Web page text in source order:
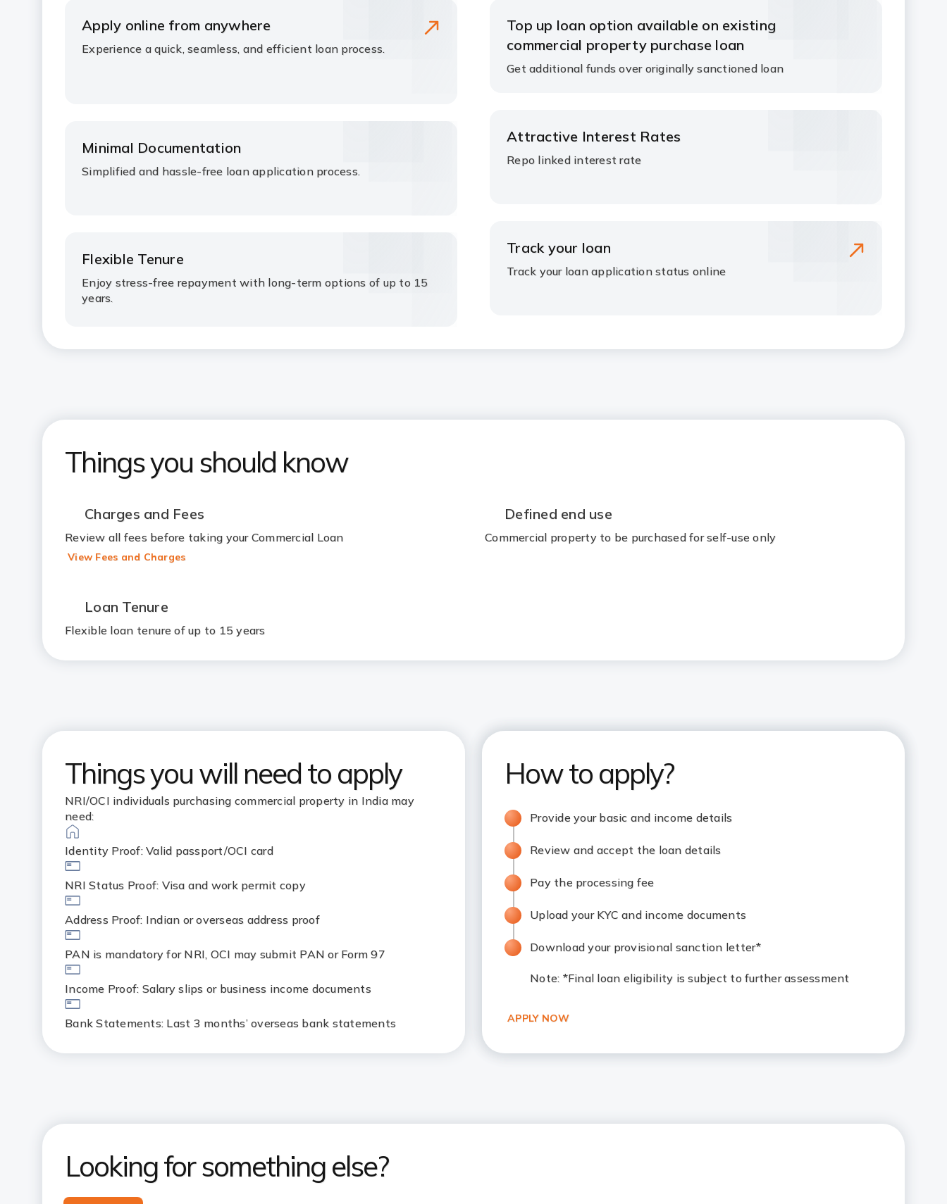
Apply online from anywhere
Experience a quick, seamless, and efficient loan process.
Minimal Documentation
Simplified and hassle-free loan application process.
Flexible Tenure
Enjoy stress-free repayment with long-term options of up to 15
years.
Top up loan option available on existing
commercial property purchase loan
Get additional funds over originally sanctioned loan
Attractive Interest Rates
Repo linked interest rate
Track your loan
Track your loan application status online
Things you should know
Charges and Fees
Review all fees before taking your Commercial Loan
View Fees and Charges
Defined end use
Commercial property to be purchased for self-use only
Loan Tenure
Flexible loan tenure of up to 15 years
Things you will need to apply
NRI/OCI individuals purchasing commercial property in India may
need:
Identity Proof: Valid passport/OCI card
NRI Status Proof: Visa and work permit copy
Address Proof: Indian or overseas address proof
PAN is mandatory for NRI, OCI may submit PAN or Form 97
Income Proof: Salary slips or business income documents
Bank Statements: Last 3 months’ overseas bank statements
How to apply?
Provide your basic and income details
Review and accept the loan details
Pay the processing fee
Upload your KYC and income documents
Download your provisional sanction letter*
Note: *Final loan eligibility is subject to further assessment
APPLY NOW
Looking for something else?